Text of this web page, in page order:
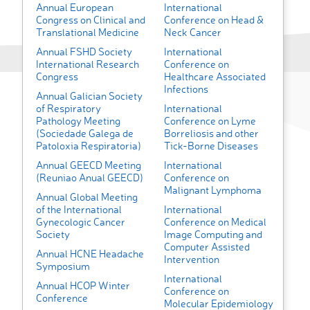
Annual European
Congress on Clinical and
Translational Medicine
Annual FSHD Society
International Research
Congress
Annual Galician Society
of Respiratory
Pathology Meeting
(Sociedade Galega de
Patoloxia Respiratoria)
Annual GEECD Meeting
(Reuniao Anual GEECD)
Annual Global Meeting
of the International
Gynecologic Cancer
Society
Annual HCNE Headache
Symposium
Annual HCOP Winter
Conference
International
Conference on Head &
Neck Cancer
International
Conference on
Healthcare Associated
Infections
International
Conference on Lyme
Borreliosis and other
Tick-Borne Diseases
International
Conference on
Malignant Lymphoma
International
Conference on Medical
Image Computing and
Computer Assisted
Intervention
International
Conference on
Molecular Epidemiology